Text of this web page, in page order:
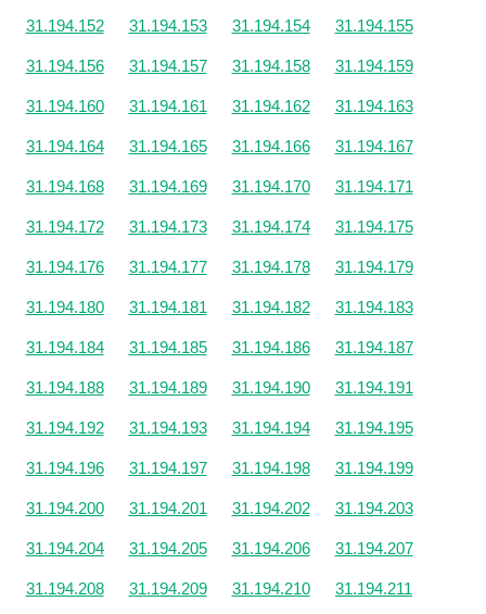
31.194.152 31.194.153 31.194.154 31.194.155
31.194.156 31.194.157 31.194.158 31.194.159
31.194.160 31.194.161 31.194.162 31.194.163
31.194.164 31.194.165 31.194.166 31.194.167
31.194.168 31.194.169 31.194.170 31.194.171
31.194.172 31.194.173 31.194.174 31.194.175
31.194.176 31.194.177 31.194.178 31.194.179
31.194.180 31.194.181 31.194.182 31.194.183
31.194.184 31.194.185 31.194.186 31.194.187
31.194.188 31.194.189 31.194.190 31.194.191
31.194.192 31.194.193 31.194.194 31.194.195
31.194.196 31.194.197 31.194.198 31.194.199
31.194.200 31.194.201 31.194.202 31.194.203
31.194.204 31.194.205 31.194.206 31.194.207
31.194.208 31.194.209 31.194.210 31.194.211